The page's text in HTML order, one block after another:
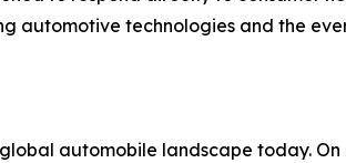
automotive technologies and the
automobile landscape today.